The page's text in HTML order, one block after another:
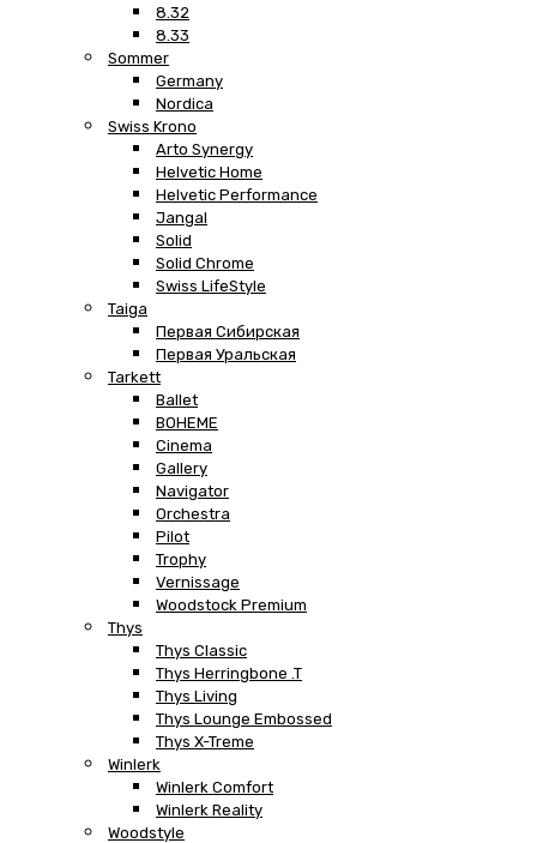
8.32
8.33
Sommer
Germany
Nordica
Swiss Krono
Arto Synergy
Helvetic Home
Helvetic Performance
Jangal
Solid
Solid Chrome
Swiss LifeStyle
Taiga
Первая Сибирская
Первая Уральская
Tarkett
Ballet
BOHEME
Cinema
Gallery
Navigator
Orchestra
Pilot
Trophy
Vernissage
Woodstock Premium
Thys
Thys Classic
Thys Herringbone .T
Thys Living
Thys Lounge Embossed
Thys X-Treme
Winlerk
Winlerk Comfort
Winlerk Reality
Woodstyle